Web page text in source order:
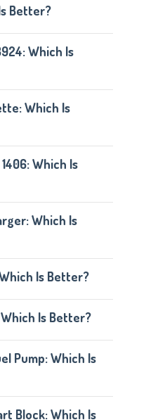
Better?
Which Is
Which Is
Which Is
Which Is
Is Better?
Which Is Better?
Pump: Which Is
Block: Which Is